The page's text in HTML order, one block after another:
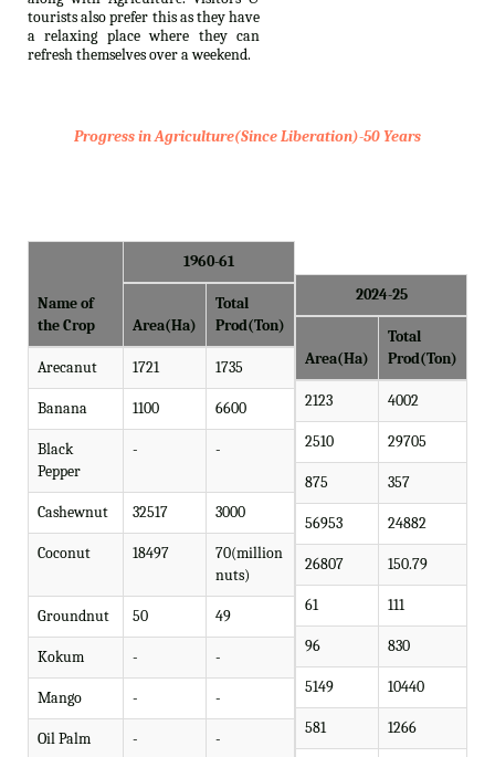
tourists also prefer this as they have
a relaxing place where they can
refresh themselves over a weekend.
Progress in Agriculture(Since Liberation)-50 Years
Name of
the Crop
1960-61
Area(Ha)
Total
Prod(Ton)
Arecanut 1721 1735
Banana 1100 6600
Black
Pepper
- -
Cashewnut 32517 3000
Coconut 18497
70(million
nuts)
Groundnut 50 49
Kokum - -
Mango - -
Oil Palm - -
2024-25
Area(Ha)
Total
Prod(Ton)
2123 4002
2510 29705
875 357
56953 24882
26807 150.79
61 111
96 830
5149 10440
581 1266